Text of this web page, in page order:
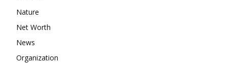
Nature
Net Worth
News
Organization